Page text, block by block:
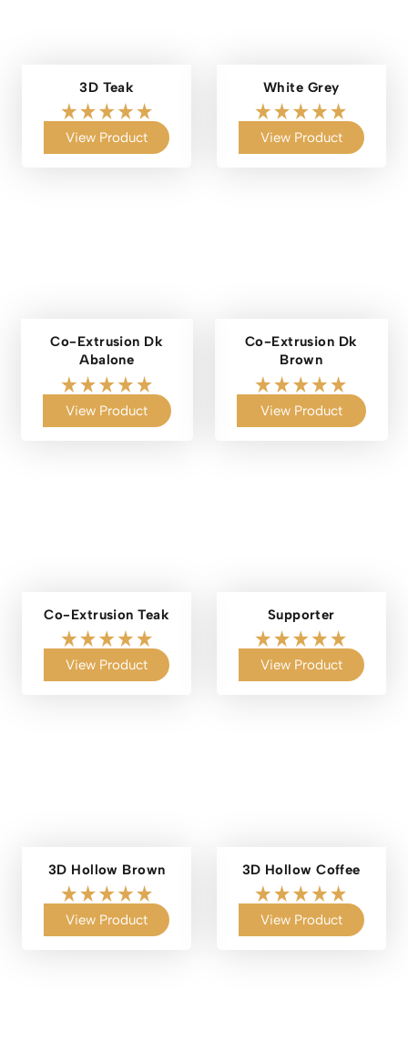
3D Teak
View Product
White Grey
View Product
Co-Extrusion Dk
Abalone
View Product
Co-Extrusion Dk
Brown
View Product
Co-Extrusion Teak
View Product
Supporter
View Product
3D Hollow Brown
View Product
3D Hollow Coffee
View Product